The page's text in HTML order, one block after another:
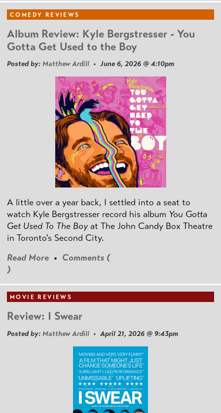
COMEDY REVIEWS
Album Review: Kyle Bergstresser - You
Gotta Get Used to the Boy
Posted by: Matthew Ardill • June 6, 2026 @ 4:10pm
A little over a year back, I settled into a seat to
watch Kyle Bergstresser record his album You Gotta
Get Used To The Boyat The John Candy Box Theatre
in Toronto's Second City.
Read More • Comments (
)
MOVIE REVIEWS
Review: I Swear
Posted by: Matthew Ardill • April 21, 2026 @ 9:43pm